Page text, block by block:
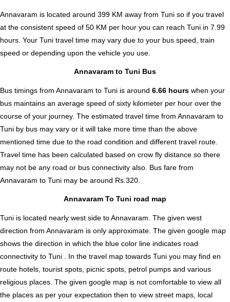
Annavaram is located around 399 KM away from Tuni so if you travel
at the consistent speed of 50 KM per hour you can reach Tuni in 7.99
hours. Your Tuni travel time may vary due to your bus speed, train
speed or depending upon the vehicle you use.
Annavaram to Tuni Bus
Bus timings from Annavaram to Tuni is around 6.66 hours when your
bus maintains an average speed of sixty kilometer per hour over the
course of your journey. The estimated travel time from Annavaram to
Tuni by bus may vary or it will take more time than the above
mentioned time due to the road condition and different travel route.
Travel time has been calculated based on crow fly distance so there
may not be any road or bus connectivity also. Bus fare from
Annavaram to Tuni may be around Rs.320.
Annavaram To Tuni road map
Tuni is located nearly west side to Annavaram. The given west
direction from Annavaram is only approximate. The given google map
shows the direction in which the blue color line indicates road
connectivity to Tuni . In the travel map towards Tuni you may find en
route hotels, tourist spots, picnic spots, petrol pumps and various
religious places. The given google map is not comfortable to view all
the places as per your expectation then to view street maps, local